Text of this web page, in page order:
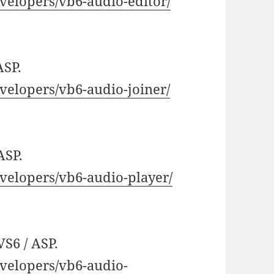
vb6-audio-joiner/
vb6-audio-player/
/ ASP.
vb6-audio-